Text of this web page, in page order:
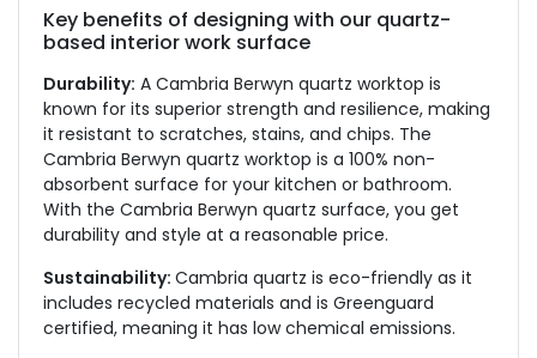
Key benefits of designing with our quartz-
based interior work surface
Durability: A Cambria Berwyn quartz worktop is
known for its superior strength and resilience, making
it resistant to scratches, stains, and chips. The
Cambria Berwyn quartz worktop is a 100% non-
absorbent surface for your kitchen or bathroom.
With the Cambria Berwyn quartz surface, you get
durability and style at a reasonable price.
Sustainability: Cambria quartz is eco-friendly as it
includes recycled materials and is Greenguard
certified, meaning it has low chemical emissions.